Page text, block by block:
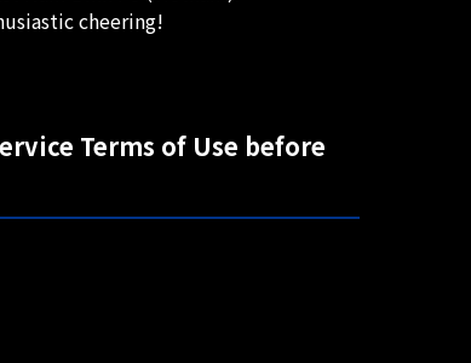
cheering!
Terms of Use before